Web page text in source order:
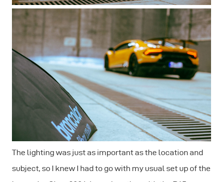
The lighting was just as important as the location and
subject, so I knew I had to go with my usual set up of the